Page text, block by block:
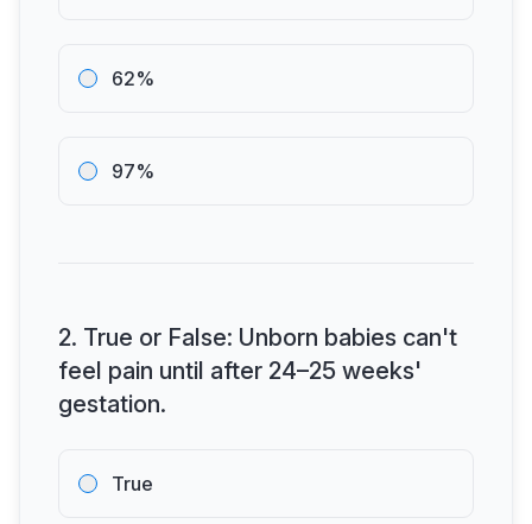
62%
97%
2. True or False: Unborn babies can't
feel pain until after 24–25 weeks'
gestation.
True